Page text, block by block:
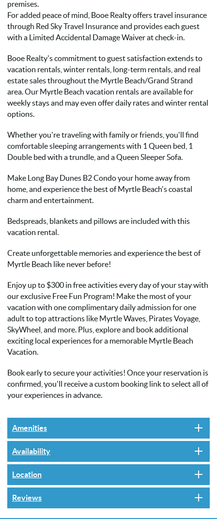
premises.
For added peace of mind, Booe Realty offers travel insurance
through Red Sky Travel Insurance and provides each guest
with a Limited Accidental Damage Waiver at check-in.
Booe Realty's commitment to guest satisfaction extends to
vacation rentals, winter rentals, long-term rentals, and real
estate sales throughout the Myrtle Beach/Grand Strand
area. Our Myrtle Beach vacation rentals are available for
weekly stays and may even offer daily rates and winter rental
options.
Whether you're traveling with family or friends, you'll find
comfortable sleeping arrangements with 1 Queen bed, 1
Double bed with a trundle, and a Queen Sleeper Sofa.
Make Long Bay Dunes B2 Condo your home away from
home, and experience the best of Myrtle Beach's coastal
charm and entertainment.
Bedspreads, blankets and pillows are included with this
vacation rental.
Create unforgettable memories and experience the best of
Myrtle Beach like never before!
Enjoy up to $300 in free activities every day of your stay with
our exclusive Free Fun Program! Make the most of your
vacation with one complimentary daily admission for one
adult to top attractions like Myrtle Waves, Pirates Voyage,
SkyWheel, and more. Plus, explore and book additional
exciting local experiences for a memorable Myrtle Beach
Vacation.
Book early to secure your activities! Once your reservation is
confirmed, you'll receive a custom booking link to select all of
your experiences in advance.
Amenities
Availability
Location
Reviews